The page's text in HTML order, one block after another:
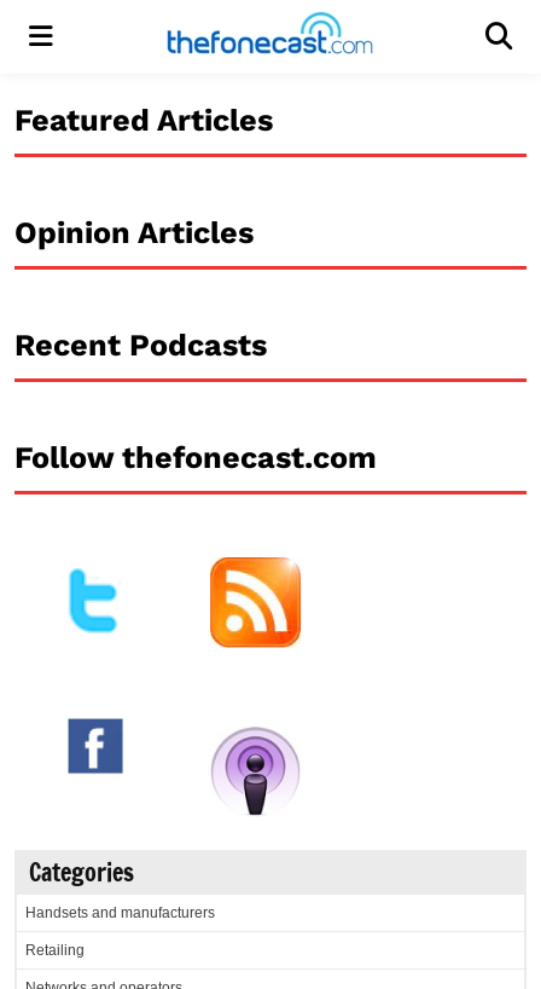
Menu
Featured Articles
Opinion Articles
Recent Podcasts
Follow thefonecast.com
Categories
Handsets and manufacturers
Retailing